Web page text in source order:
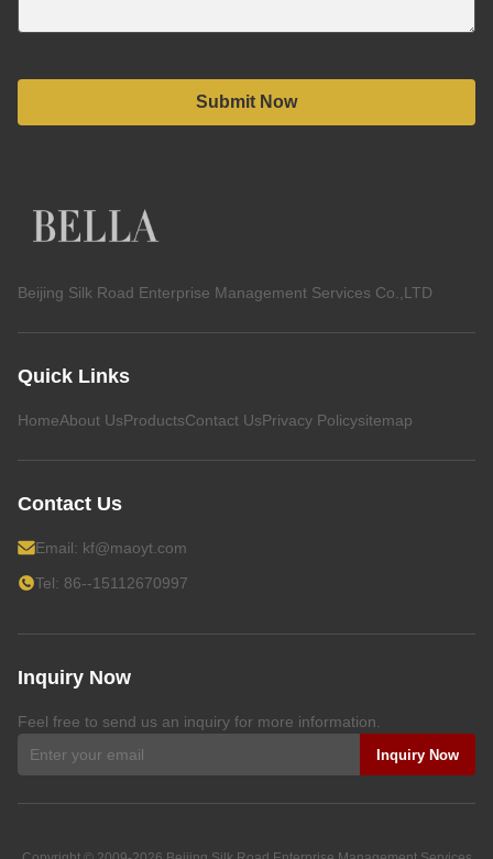
Submit Now
Beijing Silk Road Enterprise Management Services Co.,LTD
Quick Links
HomeAbout UsProductsContact UsPrivacy Policysitemap
Contact Us
Email: kf@maoyt.com
Tel: 86--15112670997
Inquiry Now
Feel free to send us an inquiry for more information.
Inquiry Now